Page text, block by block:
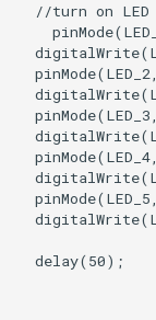
//turn on LED
  delay(50);